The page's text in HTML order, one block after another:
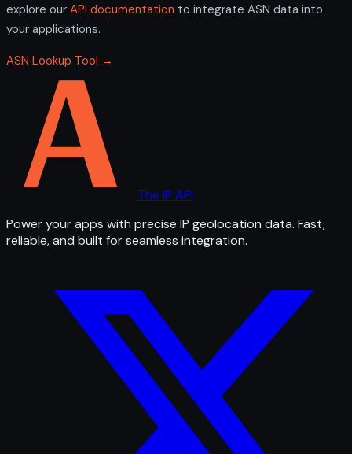
explore our API documentation to integrate ASN data into
your applications.
ASN Lookup Tool →
The IP API
Power your apps with precise IP geolocation data. Fast,
reliable, and built for seamless integration.